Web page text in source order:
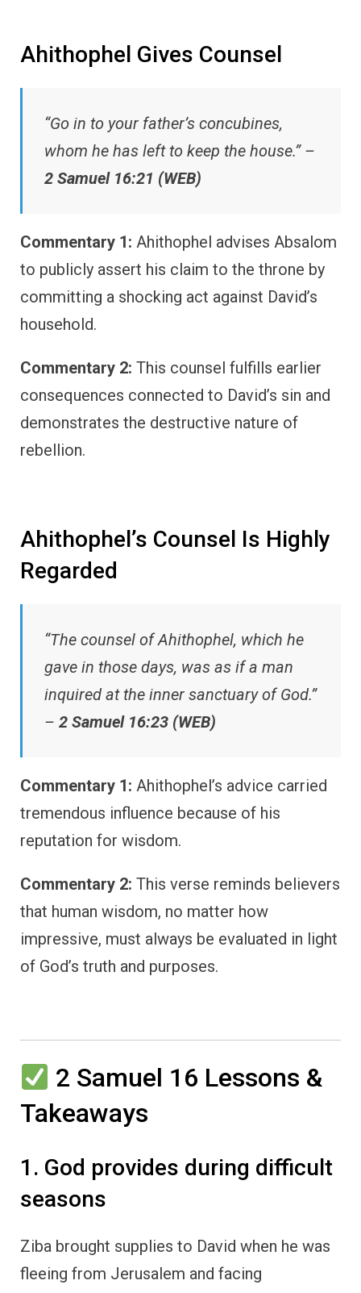
Ahithophel Gives Counsel
“Go in to your father’s concubines,
whom he has left to keep the house.” –
2 Samuel 16:21 (WEB)
Commentary 1: Ahithophel advises Absalom
to publicly assert his claim to the throne by
committing a shocking act against David’s
household.
Commentary 2: This counsel fulfills earlier
consequences connected to David’s sin and
demonstrates the destructive nature of
rebellion.
Ahithophel’s Counsel Is Highly
Regarded
“The counsel of Ahithophel, which he
gave in those days, was as if a man
inquired at the inner sanctuary of God.”
– 2 Samuel 16:23 (WEB)
Commentary 1: Ahithophel’s advice carried
tremendous influence because of his
reputation for wisdom.
Commentary 2: This verse reminds believers
that human wisdom, no matter how
impressive, must always be evaluated in light
of God’s truth and purposes.
2 Samuel 16 Lessons &
Takeaways
1. God provides during difficult
seasons
Ziba brought supplies to David when he was
fleeing from Jerusalem and facing